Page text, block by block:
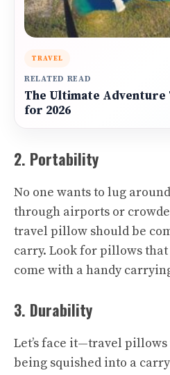
TRAVEL
RELATED READ
The Ultimate
for 2026
2. Portability
No one wants to lug
through airports or
travel pillow should be
carry. Look for pillows
come with a handy
3. Durability
Let’s face it—travel
being squished into a